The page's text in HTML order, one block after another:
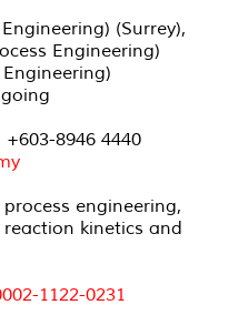
(Surrey),
Engineering)
+603-8946 4440
engineering,
kinetics and
1122-0231